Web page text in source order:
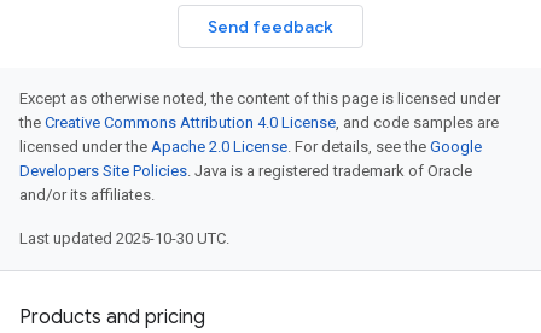
Send feedback
Except as otherwise noted, the content of this page is licensed under
the Creative Commons Attribution 4.0 License, and code samples are
licensed under the Apache 2.0 License. For details, see the Google
Developers Site Policies. Java is a registered trademark of Oracle
and/or its affiliates.
Last updated 2025-10-30 UTC.
Products and pricing